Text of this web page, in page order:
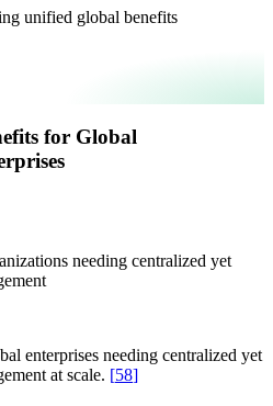
unified global benefits
for Global
needing centralized yet
enterprises needing centralized yet
at scale. [58]